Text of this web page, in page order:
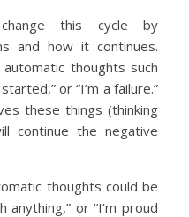
this cycle by
and how it continues.
thoughts such
or “I’m a failure.”
these things (thinking
continue the negative
thoughts could be
anything,” or “I’m proud